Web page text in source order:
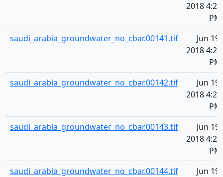
2018 4:20
PM
saudi_arabia_groundwater_no_cbar.00141.tif
Jun 19,
2018 4:20
PM
saudi_arabia_groundwater_no_cbar.00142.tif
Jun 19,
2018 4:21
PM
saudi_arabia_groundwater_no_cbar.00143.tif
Jun 19,
2018 4:21
PM
saudi_arabia_groundwater_no_cbar.00144.tif
Jun 19,